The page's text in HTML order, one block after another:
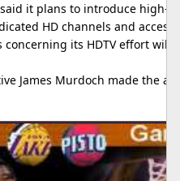
it plans to introduce high-
HD channels and
its HDTV effort will
James Murdoch made the